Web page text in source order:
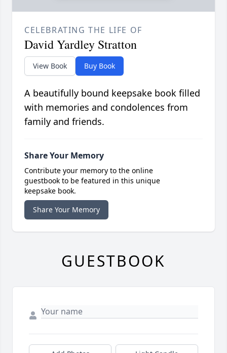
CELEBRATING THE LIFE OF
David Yardley Stratton
View Book Buy Book
A beautifully bound keepsake book filled
with memories and condolences from
family and friends.
Share Your Memory
Contribute your memory to the online
guestbook to be featured in this unique
keepsake book.
Share Your Memory
GUESTBOOK